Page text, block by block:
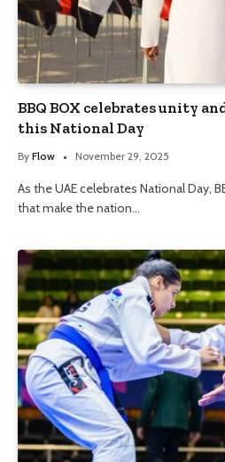
BBQ BOX celebrates unity
this National Day
By Flow November 29, 2025
As the UAE celebrates National Day,
that make the nation…